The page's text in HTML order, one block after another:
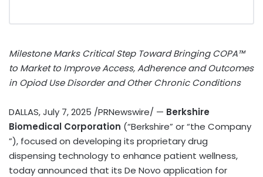
Milestone Marks Critical Step Toward Bringing COPA™
to Market to Improve Access, Adherence and Outcomes
in Opiod Use Disorder and Other Chronic Conditions
DALLAS,July 7, 2025 /PRNewswire/ — Berkshire
Biomedical Corporation (“Berkshire” or “the Company
”), focused on developing its proprietary drug
dispensing technology to enhance patient wellness,
today announced that its De Novo application for